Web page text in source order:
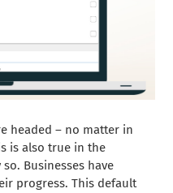
headed – no matter in
is also true in the
Businesses have
progress. This default